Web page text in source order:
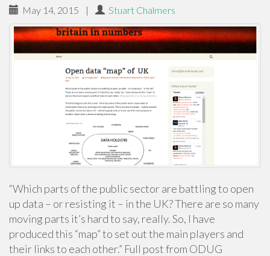
May 14, 2015 | Stuart Chalmers
“Which parts of the public sector are battling to open
up data – or resisting it – in the UK? There are so many
moving parts it’s hard to say, really. So, I have
produced this “map” to set out the main players and
their links to each other.” Full post from ODUG